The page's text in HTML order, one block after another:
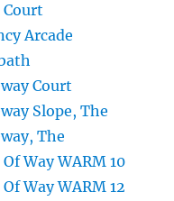
Arcade
Court
Slope, The
The
Way WARM 10
Way WARM 12